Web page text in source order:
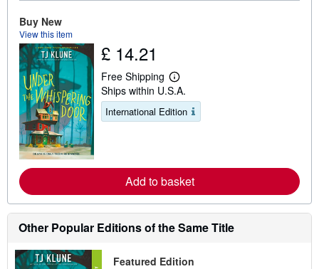
u
i
n
g
r
a
Buy New
View this item
£ 14.21
Free Shipping
L
e
a
r
n
e
a
b
o
s
p
Ships within U.S.A.
International Edition
Add to basket
Other Popular Editions of the Same Title
Featured Edition